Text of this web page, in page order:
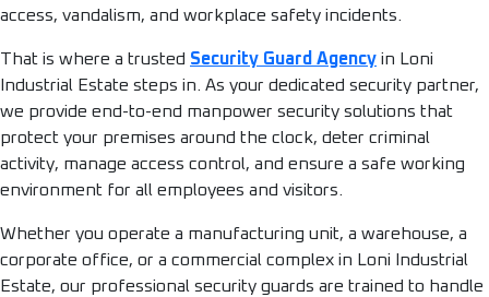
access, vandalism, and workplace safety incidents.
That is where a trusted Security Guard Agency in Loni
Industrial Estate steps in. As your dedicated security partner,
we provide end-to-end manpower security solutions that
protect your premises around the clock, deter criminal
activity, manage access control, and ensure a safe working
environment for all employees and visitors.
Whether you operate a manufacturing unit, a warehouse, a
corporate office, or a commercial complex in Loni Industrial
Estate, our professional security guards are trained to handle